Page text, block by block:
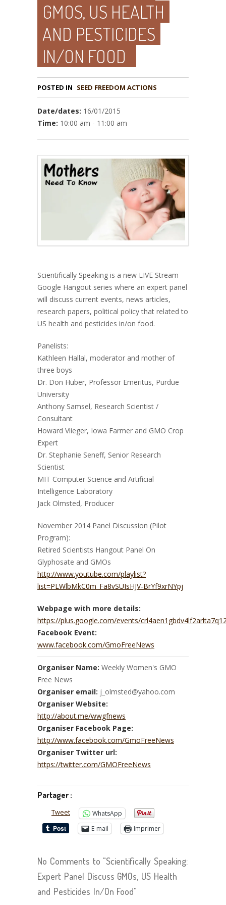
GMOS, US HEALTH
AND PESTICIDES
IN/ON FOOD
POSTED IN
Date/dates: 16/01/2015
Time: 10:00 am - 11:00 am
Scientifically Speaking is a new LIVE Stream
Google Hangout series where an expert panel
will discuss current events, news articles,
research papers, political policy that related to
US health and pesticides in/on food.
Panelists:
Kathleen Hallal, moderator and mother of
three boys
Dr. Don Huber, Professor Emeritus, Purdue
University
Anthony Samsel, Research Scientist /
Consultant
Howard Vlieger, Iowa Farmer and GMO Crop
Expert
Dr. Stephanie Seneff, Senior Research
Scientist
MIT Computer Science and Artificial
Intelligence Laboratory
Jack Olmsted, Producer
November 2014 Panel Discussion (Pilot
Program):
Retired Scientists Hangout Panel On
Glyphosate and GMOs
http://www.youtube.com/playlist?
list=PLWlbMkC0m_Fa8vSUIsHJV-BrYf9xrNYpj
Webpage with more details:
https://plus.google.com/events/
Facebook Event:
www.facebook.com/GmoFreeNews
Organiser Name: Weekly Women's GMO
Free News
Organiser email: j_olmsted@yahoo.com
Organiser Website:
http://about.me/wwgfnews
Organiser Facebook Page:
http://www.facebook.com/GmoFreeNews
Organiser Twitter url:
https://twitter.com/GMOFreeNews
Partager :
Tweet
WhatsApp
E-mail
Imprimer
No Comments to "Scientifically Speaking:
Expert Panel Discuss GMOs, US Health
and Pesticides In/On Food"